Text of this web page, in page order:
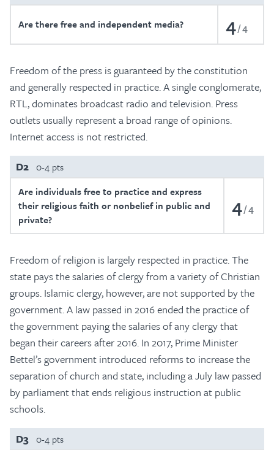
Are there free and independent media? 4 4
Freedom of the press is guaranteed by the constitution
and generally respected in practice. A single conglomerate,
RTL, dominates broadcast radio and television. Press
outlets usually represent a broad range of opinions.
Internet access is not restricted.
D2 0-4 pts
Are individuals free to practice and express
their religious faith or nonbelief in public and
private?
4 4
Freedom of religion is largely respected in practice. The
state pays the salaries of clergy from a variety of Christian
groups. Islamic clergy, however, are not supported by the
government. A law passed in 2016 ended the practice of
the government paying the salaries of any clergy that
began their careers after 2016. In 2017, Prime Minister
Bettel’s government introduced reforms to increase the
separation of church and state, including a July law passed
by parliament that ends religious instruction at public
schools.
D3 0-4 pts